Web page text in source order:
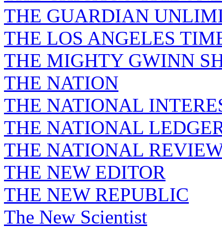
THE GUARDIAN
THE LOS ANGELES
THE MIGHTY GWINN
THE NATION
THE NATIONAL
THE NATIONAL
THE NATIONAL
THE NEW EDITOR
THE NEW REPUBLIC
The New Scientist